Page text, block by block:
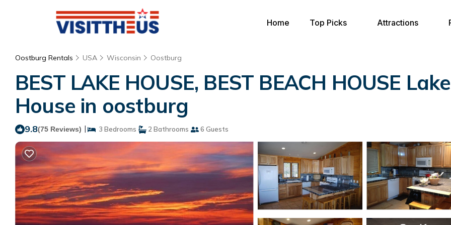
Home Top Picks Attractions
Oostburg Rentals USA Wisconsin Oostburg
BEST LAKE HOUSE, BEST BEACH HOUSE
House in oostburg
9.8(75 Reviews) | 3 Bedrooms 2 Bathrooms 6 Guests